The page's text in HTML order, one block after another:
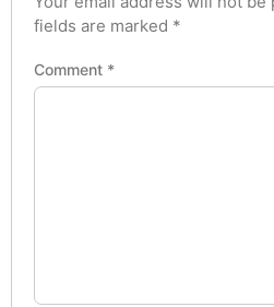
fields are marked *
Comment *